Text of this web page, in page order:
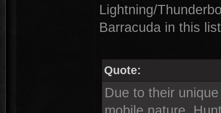
Lightning/
Barracuda in this
Quote:
Due to their